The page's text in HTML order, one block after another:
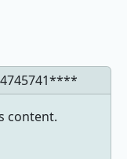
content.